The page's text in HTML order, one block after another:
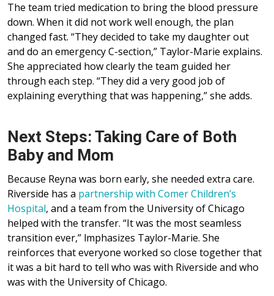
The team tried medication to bring the blood pressure
down. When it did not work well enough, the plan
changed fast. “They decided to take my daughter out
and do an emergency C-section,” Taylor-Marie explains.
She appreciated how clearly the team guided her
through each step. “They did a very good job of
explaining everything that was happening,” she adds.
Next Steps: Taking Care of Both
Baby and Mom
Because Reyna was born early, she needed extra care.
Riverside has a partnership with Comer Children’s
Hospital, and a team from the University of Chicago
helped with the transfer. “It was the most seamless
transition ever,” lmphasizes Taylor-Marie. She
reinforces that everyone worked so close together that
it was a bit hard to tell who was with Riverside and who
was with the University of Chicago.